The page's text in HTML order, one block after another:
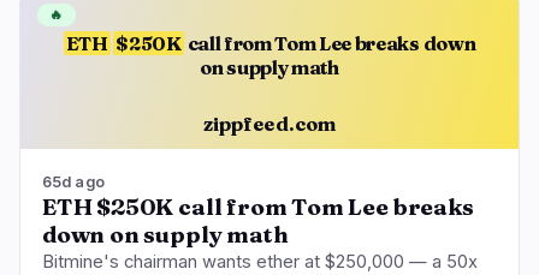
ETH $250K call from Tom Lee breaks down
on supply math
zippfeed.com
🔥
65d ago
ETH $250K call from Tom Lee breaks
down on supply math
Bitmine's chairman wants ether at $250,000 — a 50x